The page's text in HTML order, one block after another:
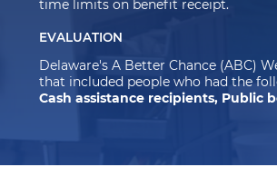
time limits on benefit receipt.
EVALUATION
Delaware's A Better Chance (ABC)
that included people who had the
Cash assistance recipients, Public